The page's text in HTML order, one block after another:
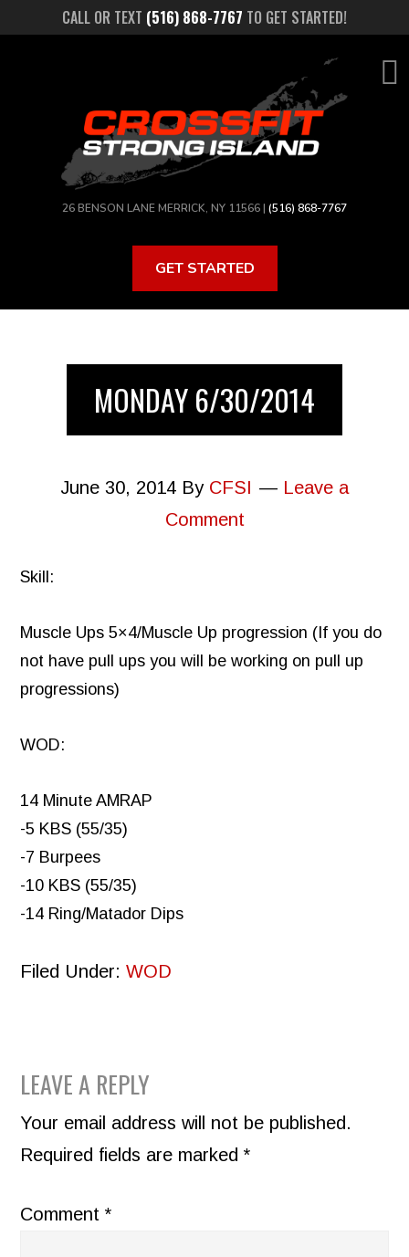
CALL OR TEXT (516) 868-7767 TO GET STARTED!
26 BENSON LANE MERRICK, NY 11566 | (516) 868-7767
GET STARTED
MONDAY 6/30/2014
June 30, 2014 By CFSI
Leave a
Comment
Skill:
Muscle Ups 5×4/Muscle Up progression (If you do
not have pull ups you will be working on pull up
progressions)
WOD:
14 Minute AMRAP
-5 KBS (55/35)
-7 Burpees
-10 KBS (55/35)
-14 Ring/Matador Dips
Filed Under:WOD
READER
INTERACTIONS
LEAVE A REPLY
Your email address will not be published.
Required fields are marked*
Comment*